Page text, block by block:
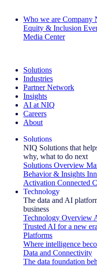
Who we are Company
Equity & Inclusion
Media Center
Solutions
Industries
Partner Network
Insights
AI at NIQ
Careers
About
Solutions
NIQ Solutions that
why, what to do next
Solutions Overview
Behavior & Insights
Activation Connected
Technology
The data and AI
business
Technology Overview
Trusted AI for a new
Platforms
Where intelligence
Data and Connectivity
The data foundation